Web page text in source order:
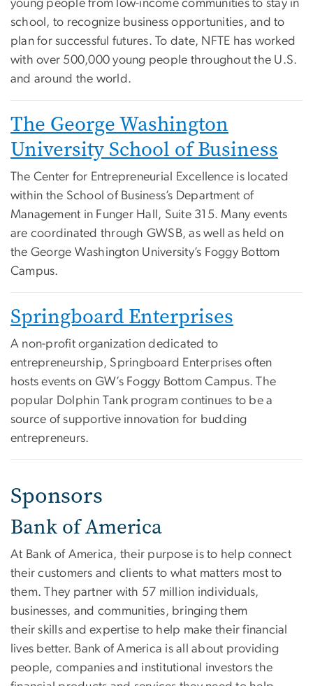
young people from low-income communities to stay in
school, to recognize business opportunities, and to
plan for successful futures. To date, NFTE has worked
with over 500,000 young people throughout the U.S.
and around the world.
The George Washington
University School of Business
The Center for Entrepreneurial Excellence is located
within the School of Business’s Department of
Management in Funger Hall, Suite 315. Many events
are coordinated through GWSB, as well as held on
the George Washington University’s Foggy Bottom
Campus.
Springboard Enterprises
A non-profit organization dedicated to
entrepreneurship, Springboard Enterprises often
hosts events on GW’s Foggy Bottom Campus. The
popular Dolphin Tank program continues to be a
source of supportive innovation for budding
entrepreneurs.
Sponsors
Bank of America
At Bank of America, their purpose is to help connect
their customers and clients to what matters most to
them. They partner with 57 million individuals,
businesses, and communities, bringing them
their skills and expertise to help make their financial
lives better. Bank of America is all about providing
people, companies and institutional investors the